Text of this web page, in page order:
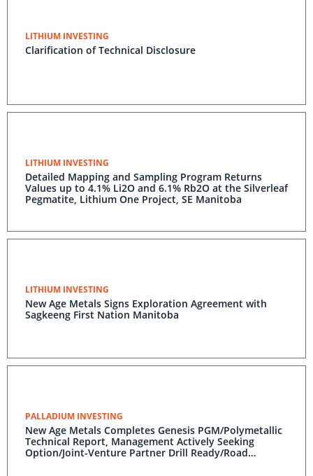
LITHIUM INVESTING
Clarification of Technical Disclosure
LITHIUM INVESTING
Detailed Mapping and Sampling Program Returns
Values up to 4.1% Li2O and 6.1% Rb2O at the Silverleaf
Pegmatite, Lithium One Project, SE Manitoba
LITHIUM INVESTING
New Age Metals Signs Exploration Agreement with
Sagkeeng First Nation Manitoba
PALLADIUM INVESTING
New Age Metals Completes Genesis PGM/Polymetallic
Technical Report, Management Actively Seeking
Option/Joint-Venture Partner Drill Ready/Road